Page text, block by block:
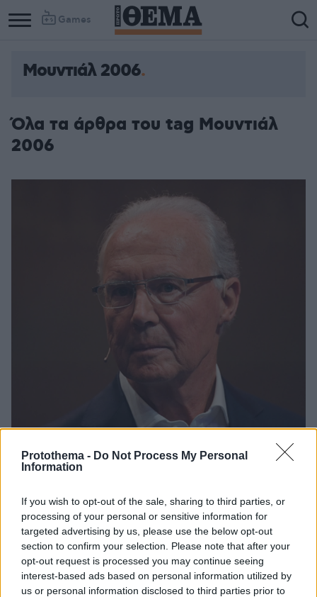
Protothema - Do Not Process My Personal
Information
If you wish to opt-out of the sale, sharing to third parties, or
processing of your personal or sensitive information for
targeted advertising by us, please use the below opt-out
section to confirm your selection. Please note that after your
opt-out request is processed you may continue seeing
interest-based ads based on personal information utilized by
us or personal information disclosed to third parties prior to
Games
Column
Column
Μουντιάλ 2006
Όλα τα άρθρα του tag Μουντιάλ
2006
«Δεν λάδωσε ο Μπεκενμπάουερ για το Μουντιάλ
2006», λένε Σόιμπλε και Φίσερ στο ντοκιμαντέρ για
τον Κάιζερ - Δείτε βίντεο
Το αφιέρωμα του τηλεοπτικού σταθμού ARD στη
μυθιστορηματική καριέρα του Φραντς
Μπεκενμπάουερ έχει πολλές εκπλήξεις